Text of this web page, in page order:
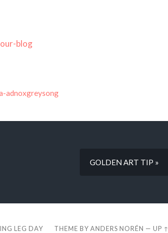
blog
adnoxgreysong
GOLDEN ART TIP »
LEG DAY THEME BYANDERS NORÉN —UP ↑